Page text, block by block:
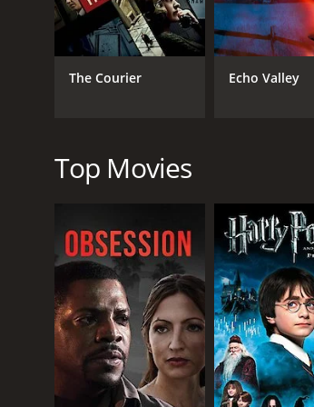
Hollander. Barry Sloane is also
One of the strengths of the movie is
with the penthouse apartment
Blindsided [Penthouse North] is a
GENRES
Thriller
The Courier Echo Valley
Top Movies